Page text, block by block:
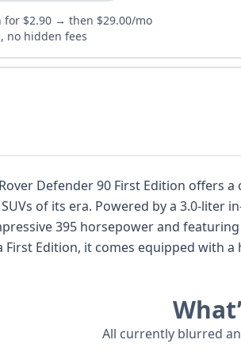
for $2.90 → then $29.00/mo
no hidden fees
Defender 90 First Edition
this Defender 90 is a mild hybrid electric vehicle (MHEV),
395 horsepower and
images, this Defender 90 First
All currently blurred